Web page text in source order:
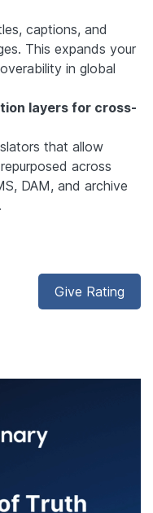
captions, and
This expands your
in global
layers for cross-
that allow
across
DAM, and archive
Give Rating